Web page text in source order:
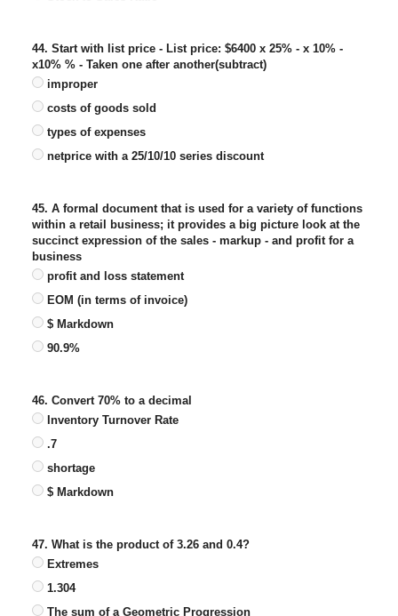
44. Start with list price - List price: $6400 x 25% - x 10% -
x10% % - Taken one after another(subtract)
improper
costs of goods sold
types of expenses
netprice with a 25/10/10 series discount
45. A formal document that is used for a variety of functions
within a retail business; it provides a big picture look at the
succinct expression of the sales - markup - and profit for a
business
profit and loss statement
EOM (in terms of invoice)
$ Markdown
90.9%
46. Convert 70% to a decimal
Inventory Turnover Rate
.7
shortage
$ Markdown
47. What is the product of 3.26 and 0.4?
Extremes
1.304
The sum of a Geometric Progression